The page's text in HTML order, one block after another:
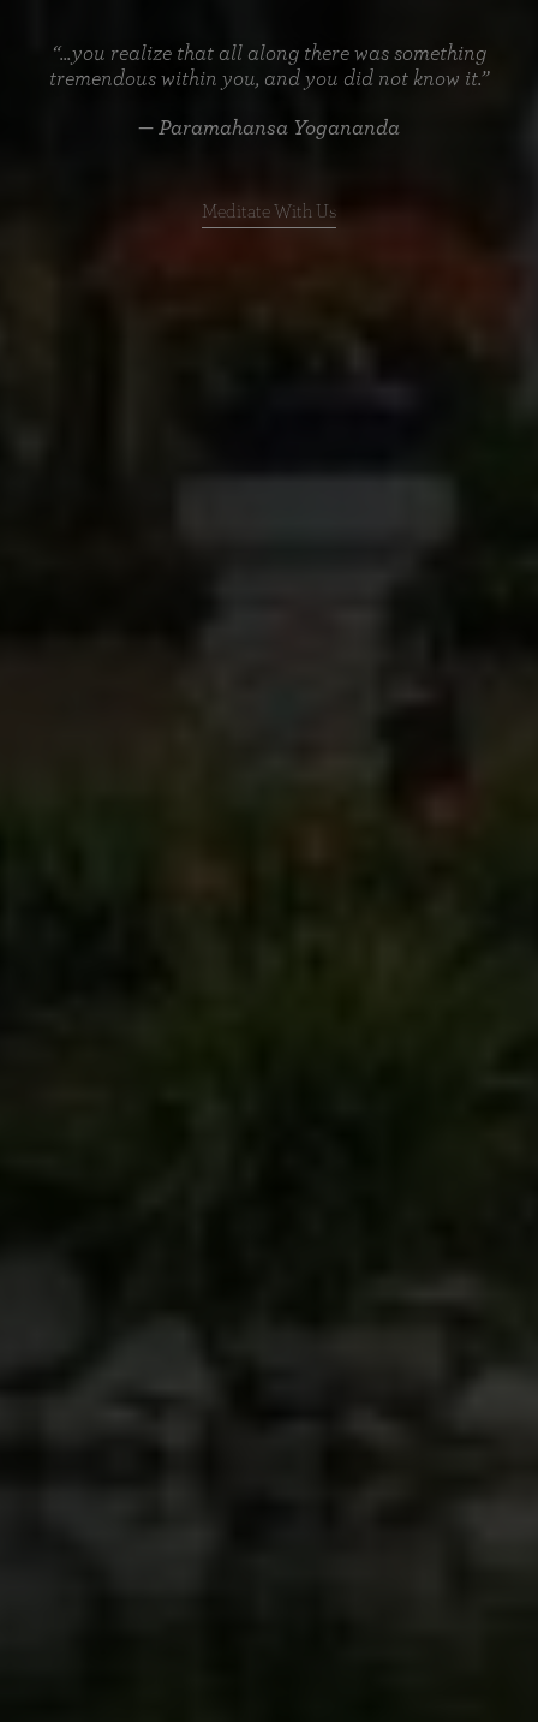
“...you realize that all along there was something
tremendous within you, and you did not know it.”
— Paramahansa Yogananda
Meditate With Us